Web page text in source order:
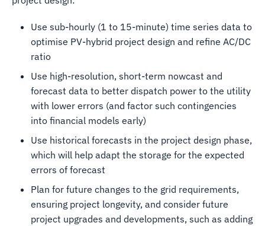
Use sub-hourly (1 to 15-minute) time series data to
optimise PV-hybrid project design and refine AC/DC
ratio
Use high-resolution, short-term nowcast and
forecast data to better dispatch power to the utility
with lower errors (and factor such contingencies
into financial models early)
Use historical forecasts in the project design phase,
which will help adapt the storage for the expected
errors of forecast
Plan for future changes to the grid requirements,
ensuring project longevity, and consider future
project upgrades and developments, such as adding